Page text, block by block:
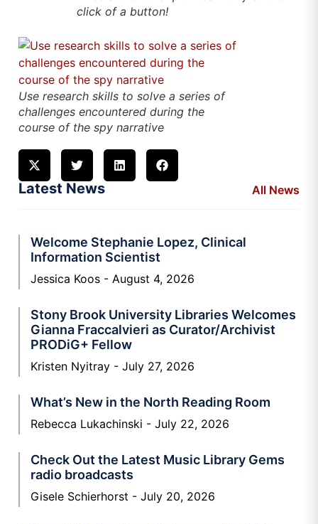
click of a button!
Use research skills to solve a series of
challenges encountered during the
course of the spy narrative
Latest News All News
Welcome Stephanie Lopez, Clinical
Information Scientist
Jessica Koos August 4, 2026
Stony Brook University Libraries Welcomes
Gianna Fraccalvieri as Curator/Archivist
PRODiG+ Fellow
Kristen Nyitray July 27, 2026
What’s New in the North Reading Room
Rebecca Lukachinski July 22, 2026
Check Out the Latest Music Library Gems
radio broadcasts
Gisele Schierhorst July 20, 2026